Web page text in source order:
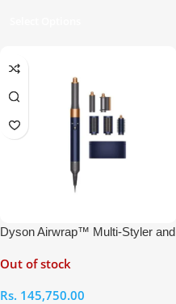
Dyson Airwrap™ Multi-Styler​ and
Out of stock
Rs. 145,750.00